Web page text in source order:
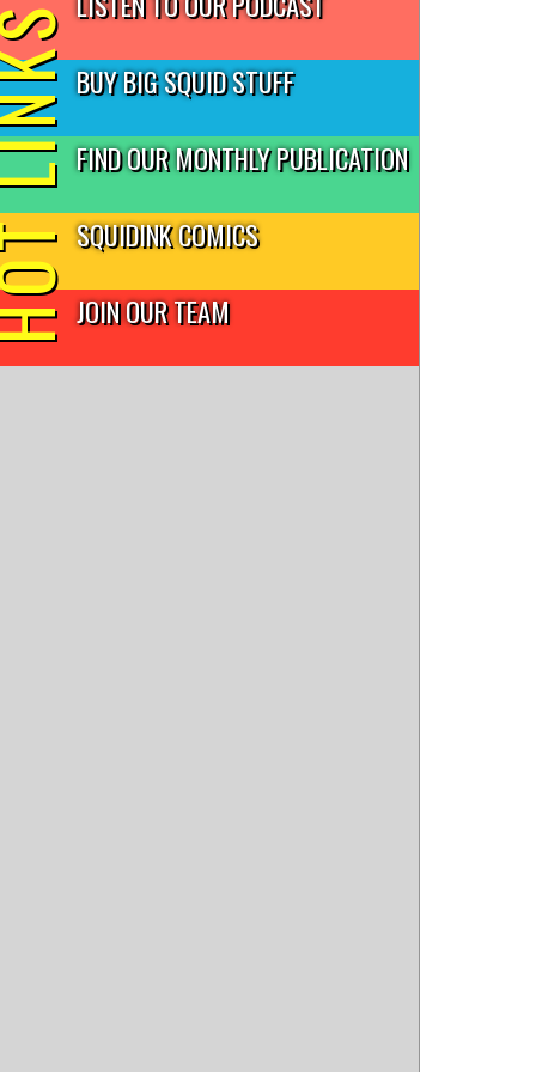
BUY BIG SQUID STUFF
FIND OUR MONTHLY PUBLICATION
SQUIDINK COMICS
JOIN OUR TEAM